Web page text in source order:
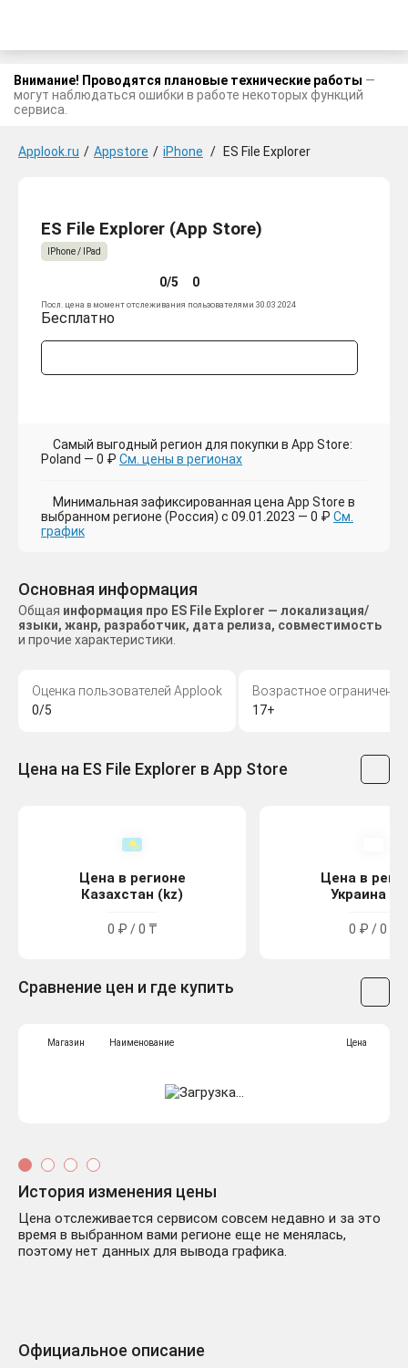
Внимание! Проводятся плановые технические работы —
могут наблюдаться ошибки в работе некоторых функций
сервиса.
Applook.ru / Appstore / iPhone / ES File Explorer
ES File Explorer (App Store)
IPhone / IPad
0/5 0
Посл. цена в момент отслеживания пользователями 30.03.2024
Бесплатно
Самый выгодный регион для покупки в App Store:
Poland — 0 ₽ См. цены в регионах
Минимальная зафиксированная цена App Store в
выбранном регионе (Россия) с 09.01.2023 — 0 ₽ См.
график
Основная информация
Общая информация про ES File Explorer — локализация/
языки, жанр, разработчик, дата релиза, совместимость
и прочие характеристики.
Оценка пользователей Applook
0/5
Возрастное ограничение
17+
Цена на ES File Explorer в App Store
Цена в регионе
Казахстан (kz)
0 ₽ / 0 ₸
Цена в
Украина
0 ₽ / 0 ₴
Сравнение цен и где купить
Магазин Наименование Цена
История изменения цены
Цена отслеживается сервисом совсем недавно и за это
время в выбранном вами регионе еще не менялась,
поэтому нет данных для вывода графика.
Официальное описание